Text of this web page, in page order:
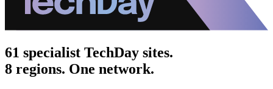
61 specialist TechDay sites.
8 regions. One network.